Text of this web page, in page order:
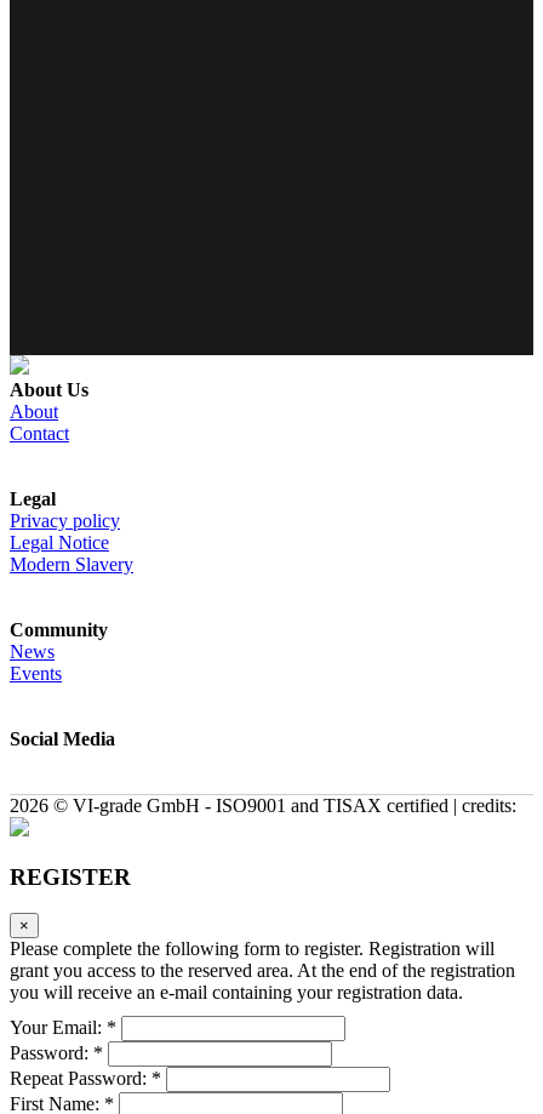
About Us
About
Contact
Legal
Privacy policy
Legal Notice
Modern Slavery
Community
News
Events
Social Media
2026 © VI-grade GmbH - ISO9001 and TISAX certified | credits:
REGISTER
×
Please complete the following form to register. Registration will
grant you access to the reserved area. At the end of the registration
you will receive an e-mail containing your registration data.
Your Email: *
Password: *
Repeat Password: *
First Name: *